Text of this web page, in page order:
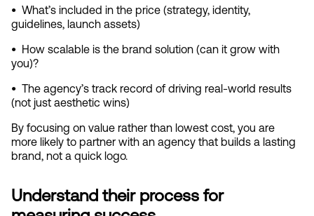
• What’s included in the price (strategy, identity,
guidelines, launch assets)
• How scalable is the brand solution (can it grow with
you)?
• The agency’s track record of driving real‑world results
(not just aesthetic wins)
By focusing on value rather than lowest cost, you are
more likely to partner with an agency that builds a lasting
brand, not a quick logo.
Understand their process for